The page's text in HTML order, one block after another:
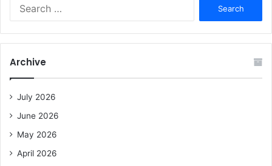
f
Archive
July 2026
June 2026
May 2026
April 2026